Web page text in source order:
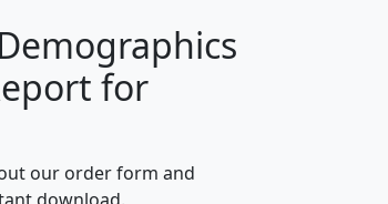
Average
Household
avghhi hhi_total_hh
for
our order form and